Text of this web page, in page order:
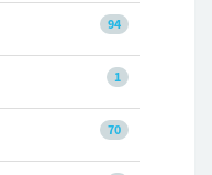
94
1
70